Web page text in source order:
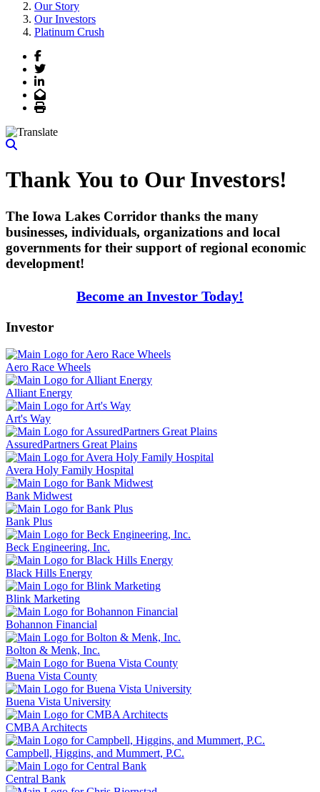
Our Story
Our Investors
Platinum Crush
Facebook
Twitter
LinkedIn
Email
Print
Thank You to Our Investors!
The Iowa Lakes Corridor thanks the many
businesses, individuals, organizations and local
governments for their support of regional economic
development!
Become an Investor Today!
Investor
Aero Race Wheels
Alliant Energy
Art's Way
AssuredPartners Great Plains
Avera Holy Family Hospital
Bank Midwest
Bank Plus
Beck Engineering, Inc.
Black Hills Energy
Blink Marketing
Bohannon Financial
Bolton & Menk, Inc.
Buena Vista County
Buena Vista University
CMBA Architects
Campbell, Higgins, and Mummert, P.C.
Central Bank